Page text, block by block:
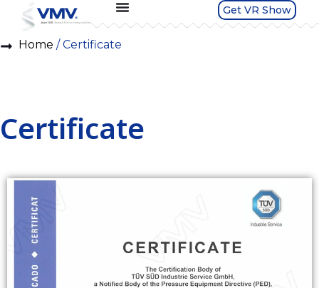
Get VR Show
Home / Certificate
Certificate